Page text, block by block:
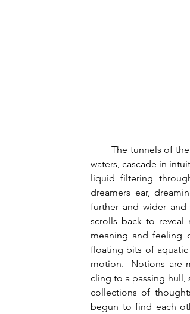
        The tunnels of the Temple Of Confusion flush with emotional fluid, swell with romantic
waters, cascade in
liquid filtering
dreamers ear,
further and wider
scrolls back to
meaning and feeling
floating bits of
motion.  Notions are
cling to a passing hull,
collections of
begun to find each